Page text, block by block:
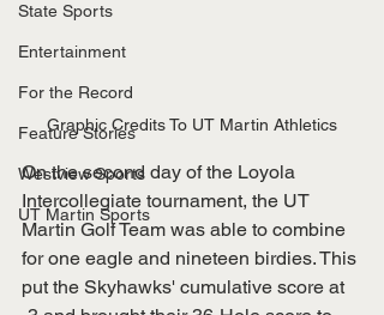
State Sports
Entertainment
For the Record
Feature Stories
Westview Sports
UT Martin Sports
Graphic Credits To UT Martin Athletics
On the second day of the Loyola
Intercollegiate tournament, the UT
Martin Golf Team was able to combine
for one eagle and nineteen birdies. This
put the Skyhawks' cumulative score at